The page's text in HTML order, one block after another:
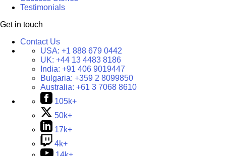
Testimonials
Get in touch
Contact Us
USA: +1 888 679 0442
UK: +44 13 4483 8186
India: +91 406 9019447
Bulgaria: +359 2 8099850
Australia: +61 3 7068 8610
105k+
50k+
17k+
4k+